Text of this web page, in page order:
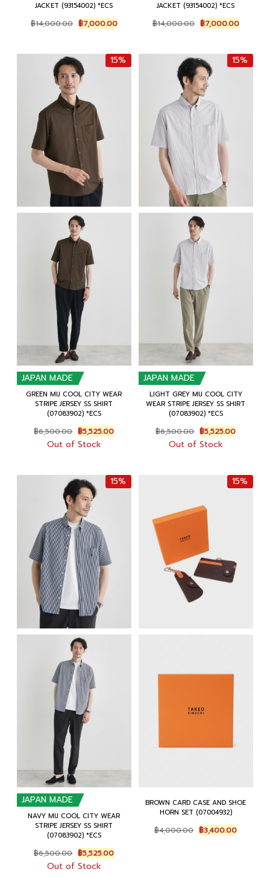
JACKET (93154002) *ECS
฿14,000.00 Original
price
฿14,000.00.
฿7,000.00Current
price
฿7,000.00.
JACKET (93154002) *ECS
฿14,000.00 Original
price
฿14,000.00.
฿7,000.00Current
price
฿
15%
JAPAN MADE
GREEN MIJ COOL CITY WEAR
STRIPE JERSEY SS SHIRT
(07083902) *ECS
฿6,500.00 Original
price
was:
฿5,525.00Current
price
Out of Stock
15%
JAPAN MADE
LIGHT GREY MIJ COOL CITY
WEAR STRIPE JERSEY SS SHIRT
(07083902) *ECS
฿6,500.00 Original
price
was:
฿5,525.00Current
price
Out of Stock
15%
JAPAN MADE
NAVY MIJ COOL CITY WEAR
STRIPE JERSEY SS SHIRT
(07083902) *ECS
฿6,500.00 Original
price
was:
฿5,525.00Current
price
Out of Stock
15%
BROWN CARD CASE AND SHOE
HORN SET (07004932)
฿4,000.00 Original
price
฿3,400.00Current
price